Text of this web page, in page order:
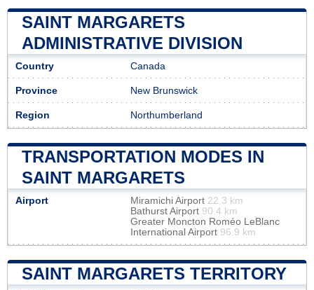
SAINT MARGARETS
ADMINISTRATIVE DIVISION
Country Canada
Province New Brunswick
Region Northumberland
TRANSPORTATION MODES IN
SAINT MARGARETS
Airport Miramichi Airport 22.3 km
Bathurst Airport 90.4 km
Greater Moncton Roméo LeBlanc
International Airport 96.9 km
SAINT MARGARETS TERRITORY